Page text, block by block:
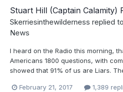
Stuart Hill (Captain Calamity)
Skerriesinthewilderness replied to
News
I heard on the Radio this morning,
Americans 1800 questions, with
showed that 91% of us are Liars.
February 21, 2017 1,389